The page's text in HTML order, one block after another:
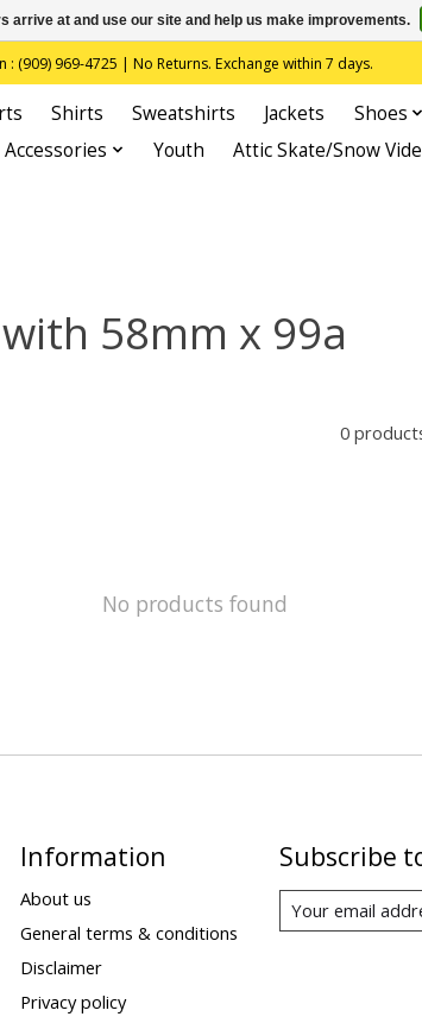
(909) 969-4725 | No Returns. Exchange within 7 days.
Shirts Sweatshirts Jackets Shoes
Accessories Youth Attic Skate/Snow
58mm x 99a
0
No products found
Information
About us
General terms & conditions
Disclaimer
Privacy policy
Subscribe
arrive at and use our site and help us make improvements.